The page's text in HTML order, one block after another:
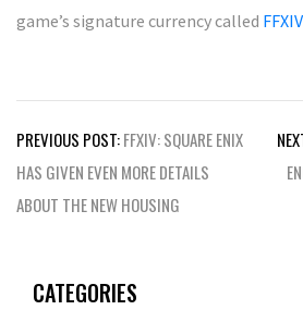
game’s signature currency called
Post
navigation
PREVIOUS POST:FFXIV: SQUARE ENIX
HAS GIVEN EVEN MORE DETAILS
ABOUT THE NEW HOUSING
CATEGORIES